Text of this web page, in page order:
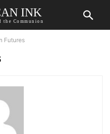
INK
the Communion
Futures